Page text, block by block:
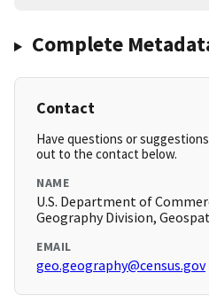
Complete
Contact
Have questions or
out to the contact below.
NAME
U.S. Department of
Geography Division,
EMAIL
geo.geography@census.gov